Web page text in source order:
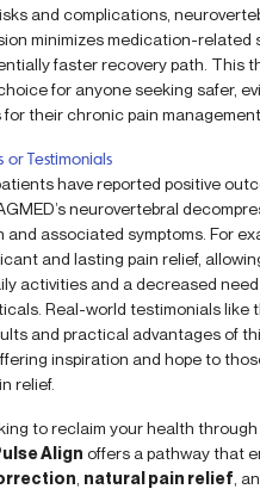
and complications,
minimizes medication-related
faster recovery path. This
for anyone seeking safer,
their chronic pain management.
or Testimonials
have reported positive
neurovertebral
and associated symptoms. For
and lasting pain relief,
activities and a decreased
Real-world testimonials like
and practical advantages of
inspiration and hope to
relief.
to reclaim your health
Align offers a pathway that
natural pain relief ,